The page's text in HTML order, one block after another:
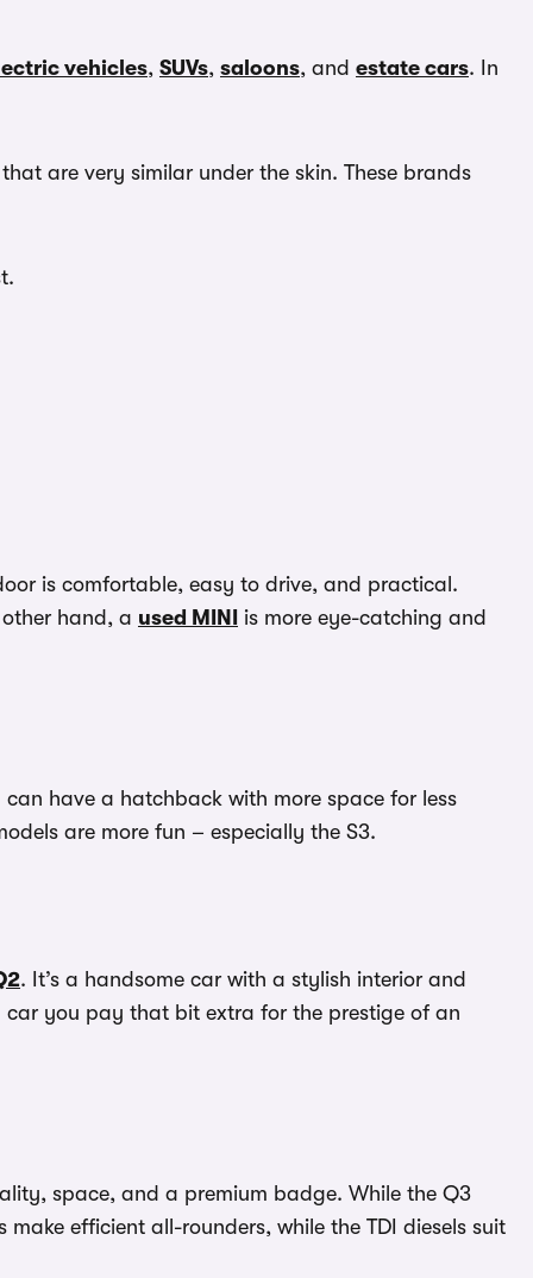
vehicles, SUVs, saloons, and estate cars. In
are very similar under the skin. These brands
is comfortable, easy to drive, and practical.
hand, a used MINI is more eye-catching and
have a hatchback with more space for less
are more fun – especially the S3.
. It’s a handsome car with a stylish interior and
you pay that bit extra for the prestige of an
space, and a premium badge. While the Q3
efficient all-rounders, while the TDI diesels suit